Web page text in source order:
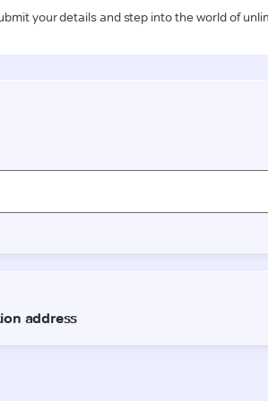
your details and step into the world of